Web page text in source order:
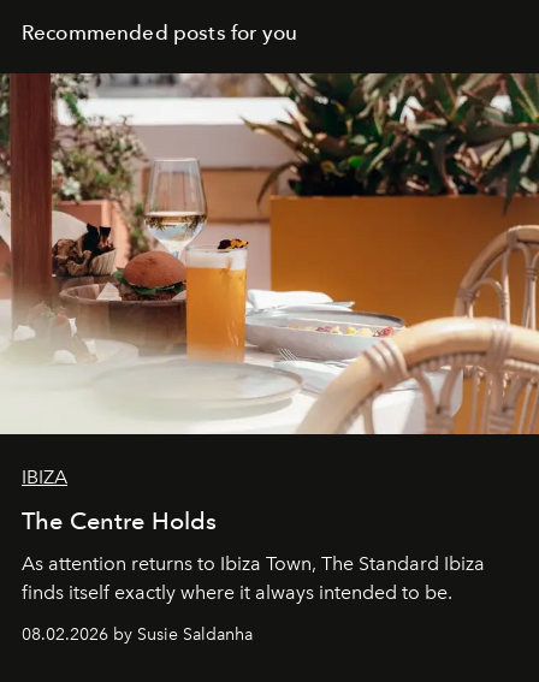
Recommended posts for you
IBIZA
The Centre Holds
As attention returns to Ibiza Town, The Standard Ibiza
finds itself exactly where it always intended to be.
08.02.2026 by Susie Saldanha